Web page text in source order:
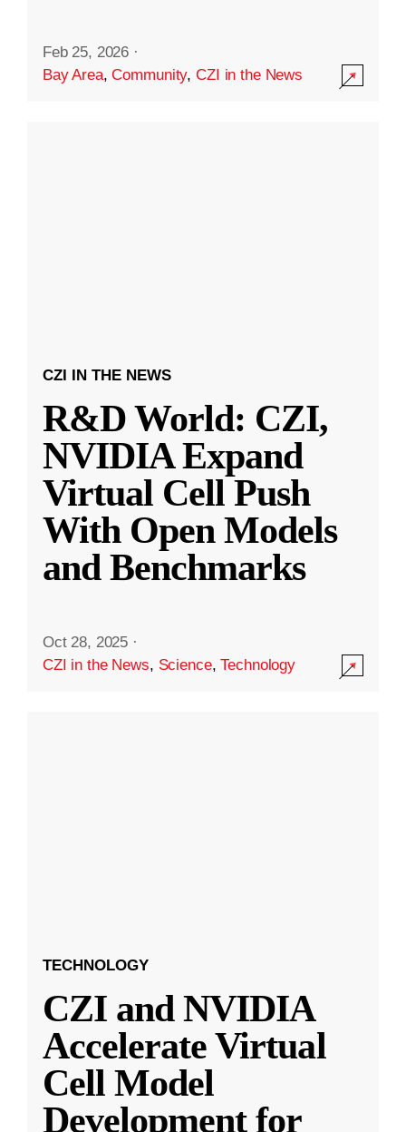
Feb 25, 2026 ·
Bay Area,Community,CZI in the News
CZI IN THE NEWS
R&D World: CZI,
NVIDIA Expand
Virtual Cell Push
With Open Models
and Benchmarks
Oct 28, 2025 ·
CZI in the News, Science,Technology
TECHNOLOGY
CZI and NVIDIA
Accelerate Virtual
Cell Model
Development for